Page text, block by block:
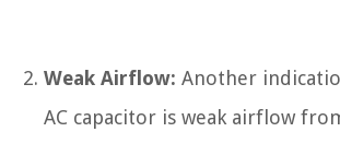
Weak Airflow: Another
AC capacitor is weak airflow